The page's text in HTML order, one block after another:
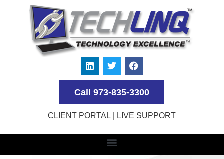
Call 973-835-3300
CLIENT PORTAL LIVE SUPPORT